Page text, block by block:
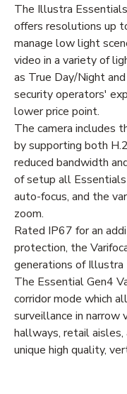
The Illustra
offers resolutions up
manage low light
video in a variety of
as True Day/Night
security operators'
lower price point.
The camera includes
by supporting both
reduced bandwidth
of setup all
auto-focus, and the
zoom.
Rated IP67 for an
protection, the
generations of Illustra
The Essential Gen4
corridor mode which
surveillance in narrow
hallways, retail
unique high quality,